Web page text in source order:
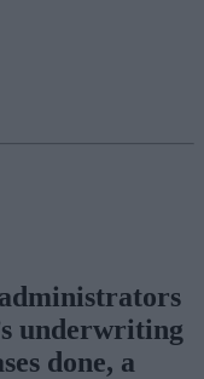
underwriting
done, a